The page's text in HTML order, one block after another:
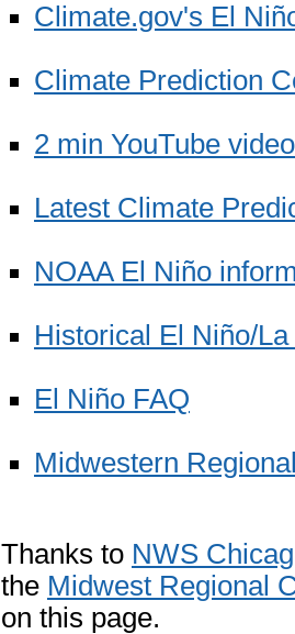
Climate.gov's El
Climate Prediction
2 min YouTube
Latest Climate
NOAA El Niño
Historical El Niño/
El Niño FAQ
Midwestern
Thanks to NWS
the Midwest Regional
on this page.